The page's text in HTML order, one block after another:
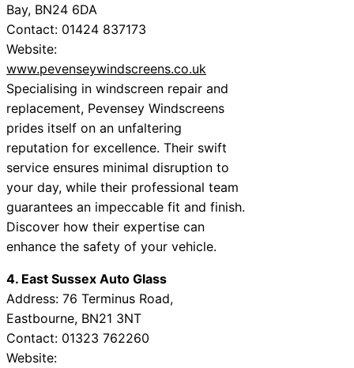
Bay, BN24 6DA
Contact: 01424 837173
Website:
www.pevenseywindscreens.co.uk
Specialising in windscreen repair and
replacement, Pevensey Windscreens
prides itself on an unfaltering
reputation for excellence. Their swift
service ensures minimal disruption to
your day, while their professional team
guarantees an impeccable fit and finish.
Discover how their expertise can
enhance the safety of your vehicle.
4. East Sussex Auto Glass
Address: 76 Terminus Road,
Eastbourne, BN21 3NT
Contact: 01323 762260
Website: